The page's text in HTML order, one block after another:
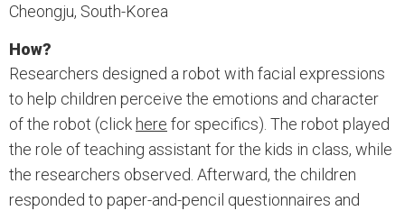
Cheongju, South-Korea
How?
Researchers designed a robot with facial expressions
to help children perceive the emotions and character
of the robot (click here for specifics). The robot played
the role of teaching assistant for the kids in class, while
the researchers observed. Afterward, the children
responded to paper-and-pencil questionnaires and